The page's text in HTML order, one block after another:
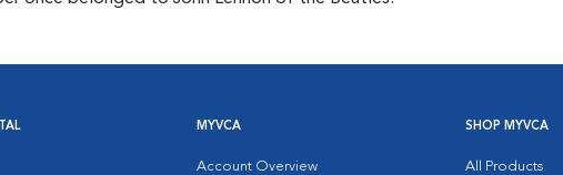
MYVCA
Account Overview
SHOP MYVCA
All Products